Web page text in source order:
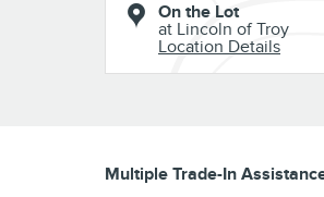
On the Lot
at Lincoln of Troy
Location Details
Multiple Trade-In